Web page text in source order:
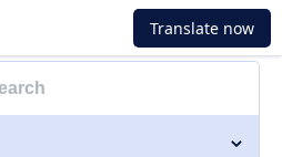
Translate now